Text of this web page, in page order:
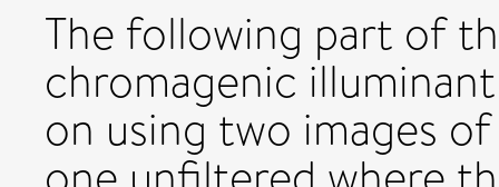
The following part of
chromagenic
on using two images